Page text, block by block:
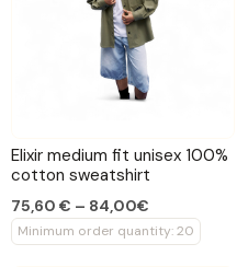
Elixir medium fit unisex 100%
cotton sweatshirt
75,60 € – 84,00€
Minimum order quantity: 20